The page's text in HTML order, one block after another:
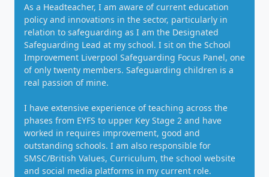
As a Headteacher, I am aware of current education
policy and innovations in the sector, particularly in
relation to safeguarding as I am the Designated
Safeguarding Lead at my school. I sit on the School
Improvement Liverpool Safeguarding Focus Panel, one
of only twenty members. Safeguarding children is a
real passion of mine.
I have extensive experience of teaching across the
phases from EYFS to upper Key Stage 2 and have
worked in requires improvement, good and
outstanding schools. I am also responsible for
SMSC/British Values, Curriculum, the school website
and social media platforms in my current role.